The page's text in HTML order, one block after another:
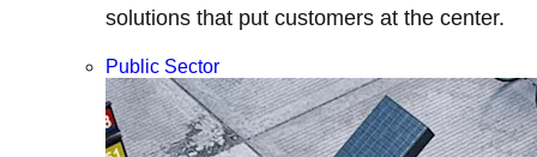
solutions that put customers at the center.
Public Sector